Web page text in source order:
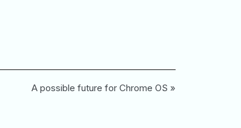
A possible future for Chrome OS »